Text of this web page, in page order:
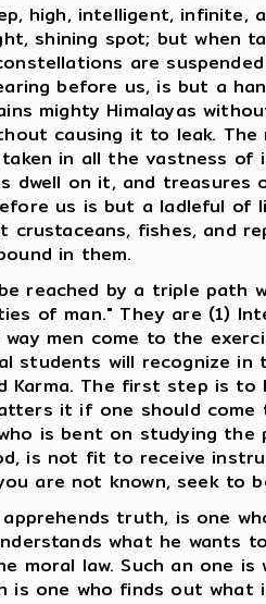
high, intelligent, infinite,
shining spot; but when
are
before us, is but a
mighty Himalayas
causing it to leak.
in all the vastness of
dwell on it, and
us is but a ladleful of
crustaceans, fishes, and
in them.
reached by a triple path
of man." They are (1)
men come to the
students will recognize
Karma. The first step is
it if one should
is bent on studying
is not fit to receive
are not known, seek to
truth, is one
what he wants
moral law. Such an one
is one who finds out